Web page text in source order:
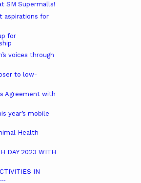
SM Supermalls!
aspirations for
for
voices through
to low-
Agreement with
year’s mobile
Health
DAY 2023 WITH
IN